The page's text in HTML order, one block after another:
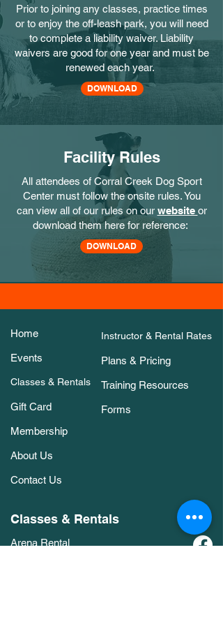
Prior to joining any classes, practice times
or to enjoy the off-leash park, you will need
to complete a liability waiver. Liability
waivers are good for one year and must be
renewed each year.
DOWNLOAD
Facility Rules
All attendees of Corral Creek Dog Sport
Center must follow the onsite rules. You
can view all of our rules on our website or
download them here for reference:
DOWNLOAD
Home
Events
Classes & Rentals
Gift Card
Membership
About Us
Contact Us
Instructor & Rental Rates
Plans & Pricing
Training Resources
Forms
Classes & Rentals
Arena Rental